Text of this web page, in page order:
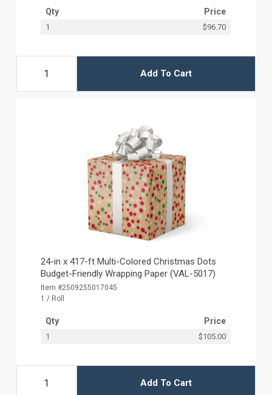
Qty Price
1 $96.70
Add To Cart
24-in x 417-ft Multi-Colored Christmas Dots
Budget-Friendly Wrapping Paper (VAL-5017)
Item #2509255017045
1 / Roll
Qty Price
1 $105.00
Add To Cart